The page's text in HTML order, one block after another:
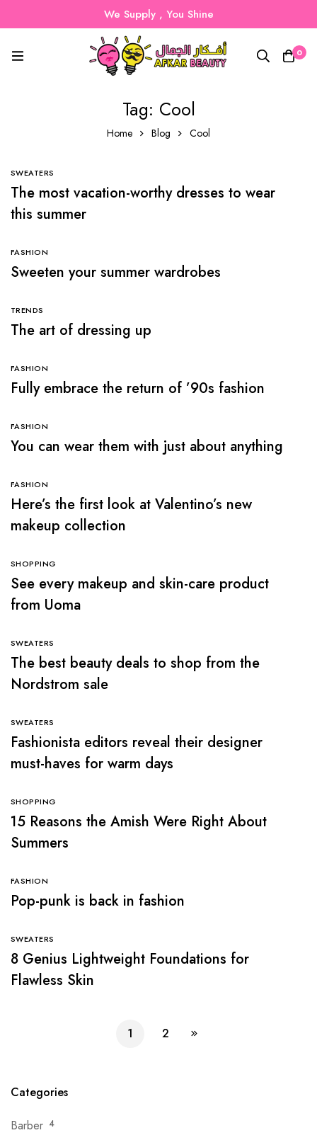
We Supply , You Shine
0
Tag: Cool
Home Blog Cool
SWEATERS
The most vacation-worthy dresses to wear
this summer
FASHION
Sweeten your summer wardrobes
TRENDS
The art of dressing up
FASHION
Fully embrace the return of ’90s fashion
FASHION
You can wear them with just about anything
FASHION
Here’s the first look at Valentino’s new
makeup collection
SHOPPING
See every makeup and skin-care product
from Uoma
SWEATERS
The best beauty deals to shop from the
Nordstrom sale
SWEATERS
Fashionista editors reveal their designer
must-haves for warm days
SHOPPING
15 Reasons the Amish Were Right About
Summers
FASHION
Pop-punk is back in fashion
SWEATERS
8 Genius Lightweight Foundations for
Flawless Skin
1 2
Categories
Barber 4